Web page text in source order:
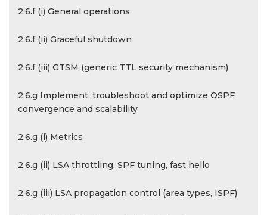
2.6.f (i) General operations
2.6.f (ii) Graceful shutdown
2.6.f (iii) GTSM (generic TTL security mechanism)
2.6.g Implement, troubleshoot and optimize OSPF
convergence and scalability
2.6.g (i) Metrics
2.6.g (ii) LSA throttling, SPF tuning, fast hello
2.6.g (iii) LSA propagation control (area types, ISPF)